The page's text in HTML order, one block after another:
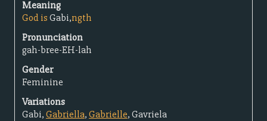
Meaning
God isGabi,ngth
Pronunciation
gah-bree-EH-lah
Gender
Feminine
Variations
Gabi,Gabriella,Gabrielle, Gavriela